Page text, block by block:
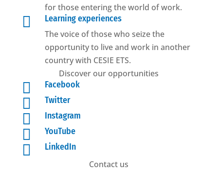
for those entering the world of work.

Learning experiences
The voice of those who seize the
opportunity to live and work in another
country with CESIE ETS.
Discover our opportunities
 Facebook
 Twitter
 Instagram
 YouTube

LinkedIn
Contact us